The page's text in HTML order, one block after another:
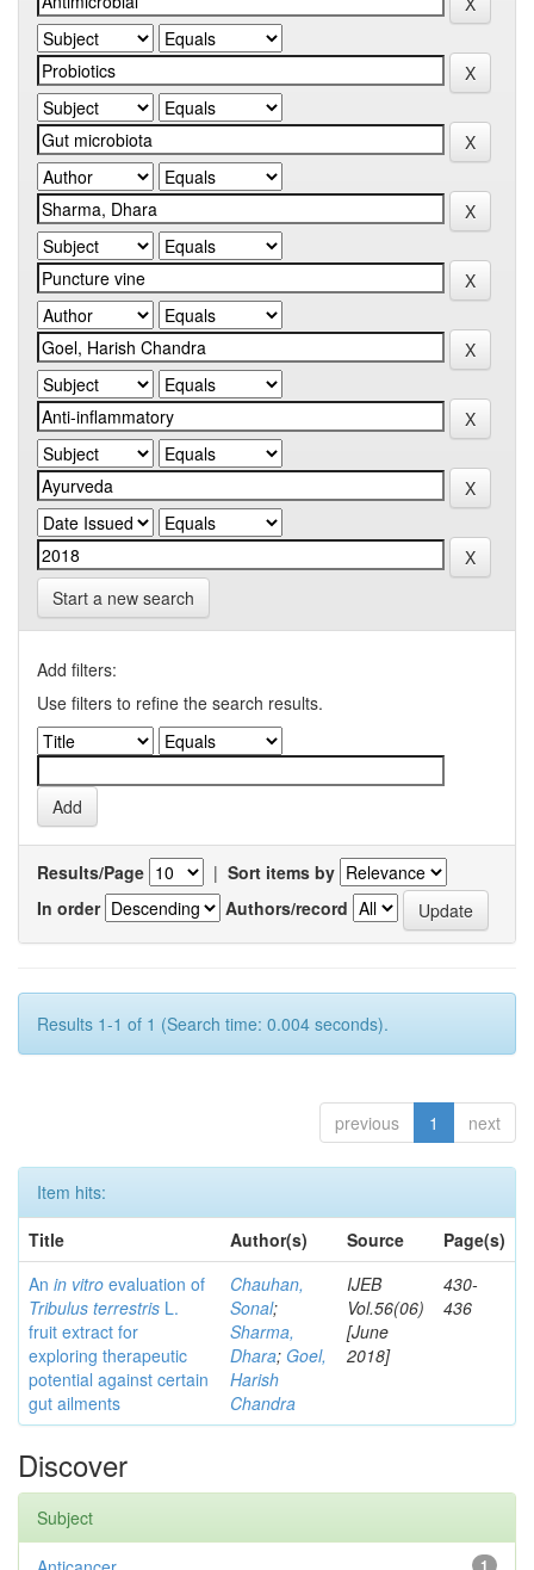
Start a new search
Add filters:
Use filters to refine the search results.
Results/Page | Sort items by
In order
Authors/record
Results 1-1 of 1 (Search time: 0.004 seconds).
previous 1 next
Item hits:
Title
Author(s) Source
Page(s)
An in vitro evaluation of
Tribulus terrestris L.
fruit extract for
exploring therapeutic
potential against certain
gut ailments
Chauhan,
Sonal;
Sharma,
Dhara; Goel,
Harish
Chandra
IJEB
Vol.56(06)
[June
2018]
430-
436
Discover
Subject
1